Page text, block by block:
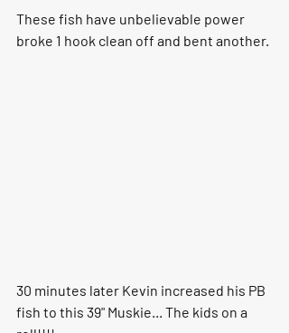
These fish have unbelievable power
broke 1 hook clean off and bent another.
30 minutes later Kevin increased his PB
fish to this 39" Muskie... The kids on a